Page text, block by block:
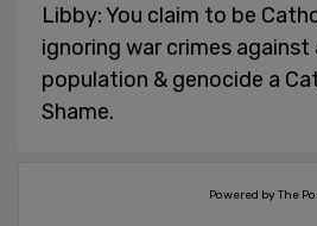
Libby: You claim to be
ignoring war crimes
population & genocide a
Shame.
Powered by The